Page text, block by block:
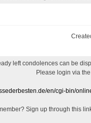
left condolences can be
Please login via
en/cgi-bin/
? Sign up through this